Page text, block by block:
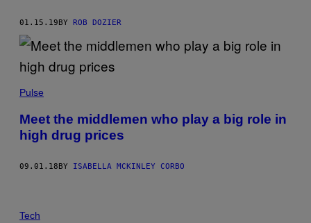
01.15.19BY ROB DOZIER
Pulse
Meet the middlemen who play a big role in
high drug prices
09.01.18BY ISABELLA MCKINLEY CORBO
Tech